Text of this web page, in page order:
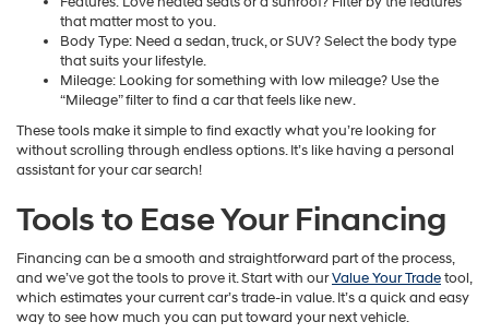
that matter most to you.
Body Type: Need a sedan, truck, or SUV? Select the body type
that suits your lifestyle.
Mileage: Looking for something with low mileage? Use the
“Mileage” filter to find a car that feels like new.
These tools make it simple to find exactly what you’re looking for
without scrolling through endless options. It’s like having a personal
assistant for your car search!
Tools to Ease Your Financing
Financing can be a smooth and straightforward part of the process,
and we’ve got the tools to prove it. Start with ourValue Your Tradetool,
which estimates your current car’s trade-in value. It’s a quick and easy
way to see how much you can put toward your next vehicle.